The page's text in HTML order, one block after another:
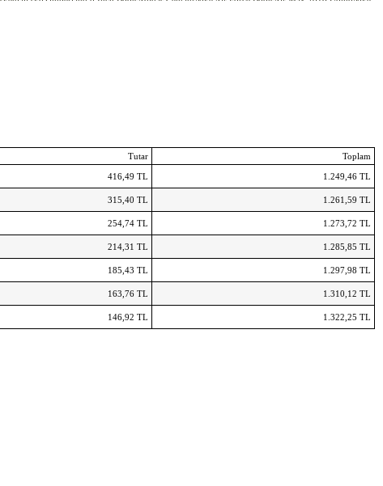
Tutar Toplam
416,49 TL 1.249,46 TL
315,40 TL 1.261,59 TL
254,74 TL 1.273,72 TL
214,31 TL 1.285,85 TL
185,43 TL 1.297,98 TL
163,76 TL 1.310,12 TL
146,92 TL 1.322,25 TL